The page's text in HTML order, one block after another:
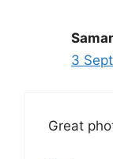
3
Great